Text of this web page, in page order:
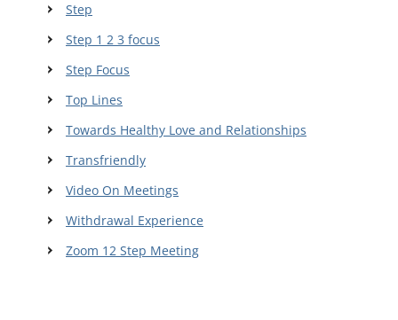
Step
Step 1 2 3 focus
Step Focus
Top Lines
Towards Healthy Love and Relationships
Transfriendly
Video On Meetings
Withdrawal Experience
Zoom 12 Step Meeting